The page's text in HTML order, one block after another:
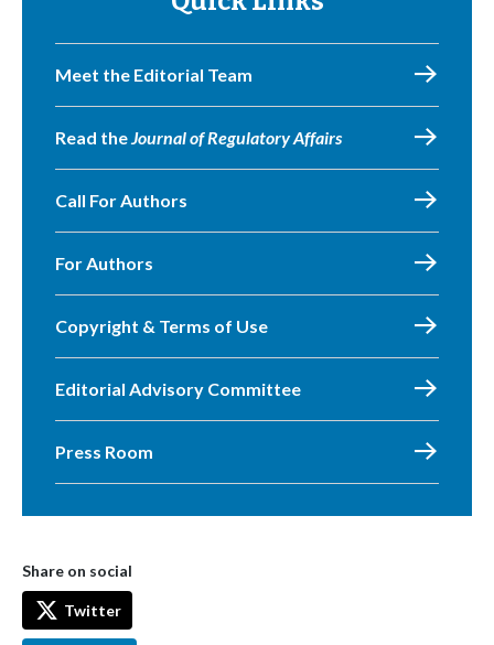
Meet the Editorial Team
Read theJournal of Regulatory Affairs
Call For Authors
For Authors
Copyright & Terms of Use
Editorial Advisory Committee
Press Room
Share on social
Twitter